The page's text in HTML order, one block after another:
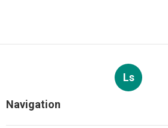
Ls
Navigation